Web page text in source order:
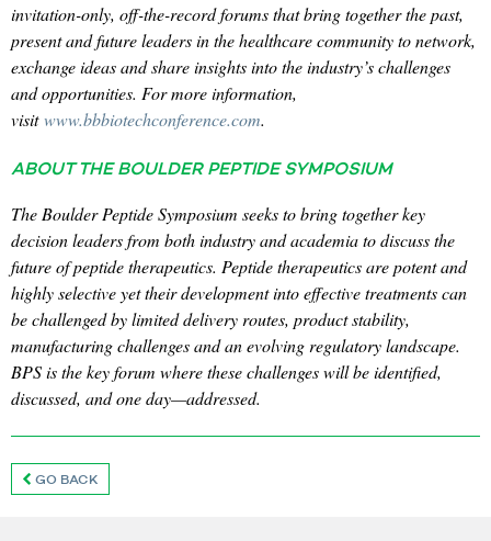
invitation-only, off-the-record forums that bring together the past,
present and future leaders in the healthcare community to network,
exchange ideas and share insights into the industry’s challenges
and opportunities. For more information,
visitwww.bbbiotechconference.com.
ABOUT THE BOULDER PEPTIDE SYMPOSIUM
The Boulder Peptide Symposium seeks to bring together key
decision leaders from both industry and academia to discuss the
future of peptide therapeutics. Peptide therapeutics are potent and
highly selective yet their development into effective treatments can
be challenged by limited delivery routes, product stability,
manufacturing challenges and an evolving regulatory landscape.
BPS is the key forum where these challenges will be identified,
discussed, and one day—addressed.
GO BACK